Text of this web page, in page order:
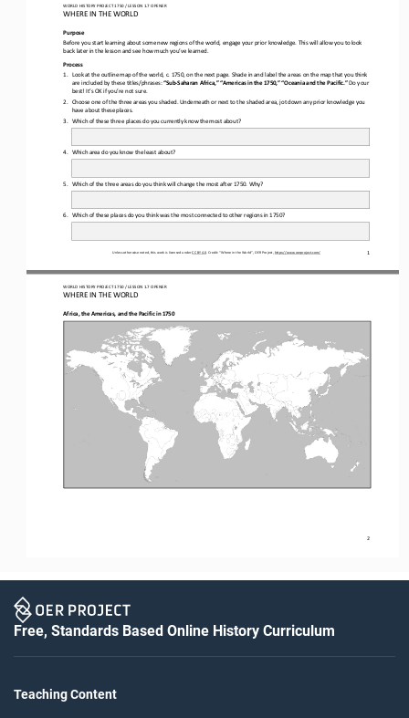
WORLD HISTORY PROJECT 1750 / LESSON 1.7 OPENER
WHERE IN THE WORLD
Unless otherwise noted, this work is licensed under CC BY 4.0 . Credit: “Where in the World”, OER Project, https://www.oerproject.com/ 1
Purpose
Before you start learning about some new regions of the world, engage your prior knowledge. This will allow you to look
back later in the lesson and see how much you’ve learned.
Process
1.
Look at the outline map of the world, c. 1750, on the next page. Shade in and label the areas on the map that you think
are included by these titles/phrases: “Sub-Saharan Africa,” “Americas in the 1750,” “Oceania and the Pacific.” Do your
best! It’s OK if you’re not sure.
2.
Choose one of the three areas you shaded. Underneath or next to the shaded area, jot down any prior knowledge you
have about these places.
3.
Which of these three places do you currently know the most about?
4. Which area do you know the least about?
5. Which of the three areas do you think will change the most after 1750. Why?
6. Which of these places do you think was the most connected to other regions in 1750?
WORLD HISTORY PROJECT 1750 / LESSON 1.7 OPENER
WHERE IN THE WORLD
2
Africa, the Americas, and the Pacific in 1750
Free, Standards Based Online History Curriculum
Teaching Content